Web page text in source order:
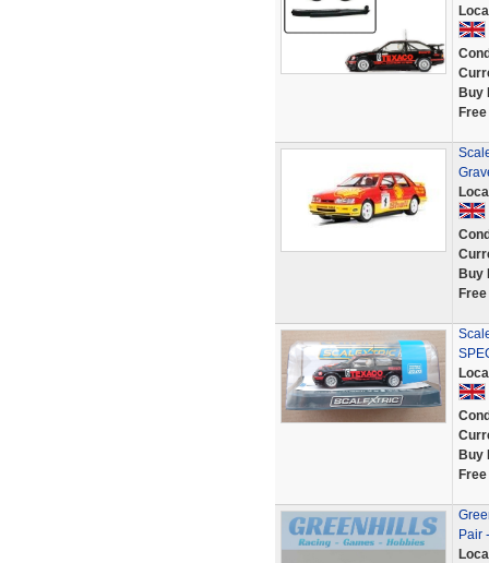
Buy
Buy
Buy
Pair